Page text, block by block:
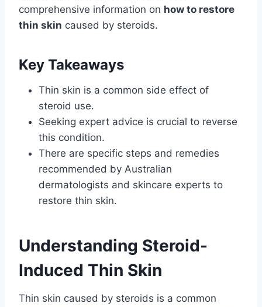
comprehensive information on how to restore
thin skin caused by steroids.
Key Takeaways
Thin skin is a common side effect of
steroid use.
Seeking expert advice is crucial to reverse
this condition.
There are specific steps and remedies
recommended by Australian
dermatologists and skincare experts to
restore thin skin.
Understanding Steroid-
Induced Thin Skin
Thin skin caused by steroids is a common